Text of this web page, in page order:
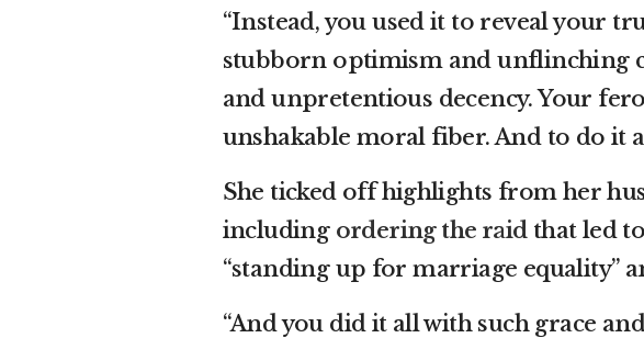
“Instead, you used it to reveal your
stubborn optimism and unflinching
and unpretentious decency. Your
unshakable moral fiber. And to do it
She ticked off highlights from her
including ordering the raid that led
“standing up for marriage equality”
“And you did it all with such grace and